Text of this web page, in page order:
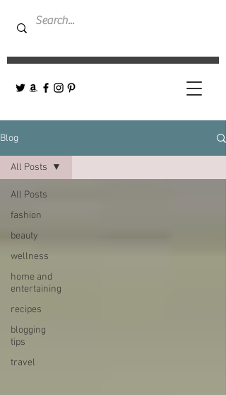
Blog
All Posts
fashion
beauty
wellness
home and
entertaining
recipes
blogging
tips
travel
All Posts